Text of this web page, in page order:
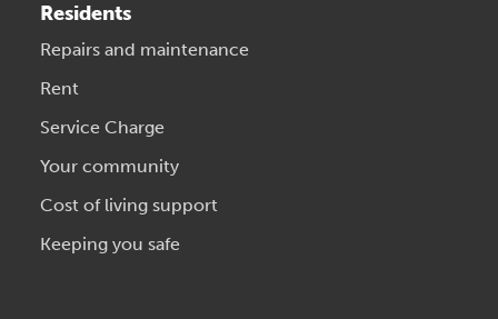
Residents
Repairs and maintenance
Rent
Service Charge
Your community
Cost of living support
Keeping you safe